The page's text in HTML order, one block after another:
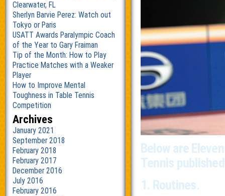
Below are
Tennis
1. Routines.
Clearwater, FL
Sherlyn Barvie Perez: Watch out
Tokyo or Paris
USATT Awards Paralympic Coach
of the Year to Gary Fraiman
Tip of the Month: How to Play
Practice Matches with a Weaker
Player
How to Improve Mental
Toughness in Table Tennis
Competition
Archives
January 2021
September 2018
February 2018
February 2017
December 2016
July 2016
February 2016